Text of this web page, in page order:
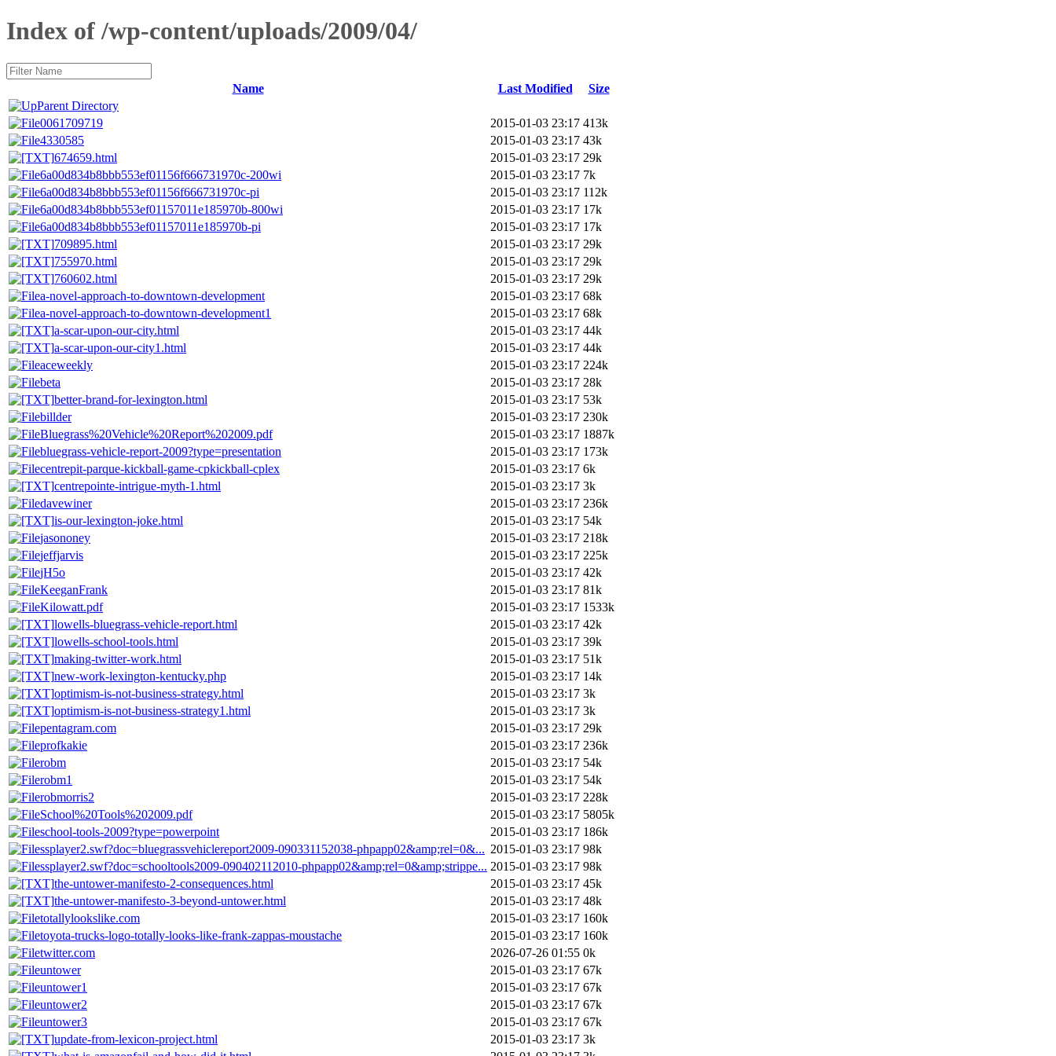
Index of /wp-content/uploads/2009/04/
Name Last Modified
Size
Parent Directory
0061709719
2015-01-03 23:17 413k
4330585
2015-01-03 23:17 43k
674659.html
2015-01-03 23:17 29k
6a00d834b8bbb553ef01156f666731970c-200wi
2015-01-03 23:17 7k
6a00d834b8bbb553ef01156f666731970c-pi
2015-01-03 23:17 112k
6a00d834b8bbb553ef01157011e185970b-800wi
2015-01-03 23:17 17k
6a00d834b8bbb553ef01157011e185970b-pi
2015-01-03 23:17 17k
709895.html
2015-01-03 23:17 29k
755970.html
2015-01-03 23:17 29k
760602.html
2015-01-03 23:17 29k
a-novel-approach-to-downtown-development
2015-01-03 23:17 68k
a-novel-approach-to-downtown-development1
2015-01-03 23:17 68k
a-scar-upon-our-city.html
2015-01-03 23:17 44k
a-scar-upon-our-city1.html
2015-01-03 23:17 44k
aceweekly
2015-01-03 23:17 224k
beta
2015-01-03 23:17 28k
better-brand-for-lexington.html
2015-01-03 23:17 53k
billder
2015-01-03 23:17 230k
Bluegrass%20Vehicle%20Report%202009.pdf
2015-01-03 23:17 1887k
bluegrass-vehicle-report-2009?type=presentation
2015-01-03 23:17 173k
centrepit-parque-kickball-game-cpkickball-cplex
2015-01-03 23:17 6k
centrepointe-intrigue-myth-1.html
2015-01-03 23:17 3k
davewiner
2015-01-03 23:17 236k
is-our-lexington-joke.html
2015-01-03 23:17 54k
jasononey
2015-01-03 23:17 218k
jeffjarvis
2015-01-03 23:17 225k
jH5o
2015-01-03 23:17 42k
KeeganFrank
2015-01-03 23:17 81k
Kilowatt.pdf
2015-01-03 23:17 1533k
lowells-bluegrass-vehicle-report.html
2015-01-03 23:17 42k
lowells-school-tools.html
2015-01-03 23:17 39k
making-twitter-work.html
2015-01-03 23:17 51k
new-work-lexington-kentucky.php
2015-01-03 23:17 14k
optimism-is-not-business-strategy.html
2015-01-03 23:17 3k
optimism-is-not-business-strategy1.html
2015-01-03 23:17 3k
pentagram.com
2015-01-03 23:17 29k
profkakie
2015-01-03 23:17 236k
robm
2015-01-03 23:17 54k
robm1
2015-01-03 23:17 54k
robmorris2
2015-01-03 23:17 228k
School%20Tools%202009.pdf
2015-01-03 23:17 5805k
school-tools-2009?type=powerpoint
2015-01-03 23:17 186k
ssplayer2.swf?doc=bluegrassvehiclereport2009-090331152038-phpapp02&amp;rel=0&... 2015-01-03 23:17 98k
ssplayer2.swf?doc=schooltools2009-090402112010-phpapp02&amp;rel=0&amp;strippe... 2015-01-03 23:17 98k
the-untower-manifesto-2-consequences.html
2015-01-03 23:17 45k
the-untower-manifesto-3-beyond-untower.html
2015-01-03 23:17 48k
totallylookslike.com
2015-01-03 23:17 160k
toyota-trucks-logo-totally-looks-like-frank-zappas-moustache
2015-01-03 23:17 160k
twitter.com
2026-07-26 01:55 0k
untower
2015-01-03 23:17 67k
untower1
2015-01-03 23:17 67k
untower2
2015-01-03 23:17 67k
untower3
2015-01-03 23:17 67k
update-from-lexicon-project.html
2015-01-03 23:17 3k